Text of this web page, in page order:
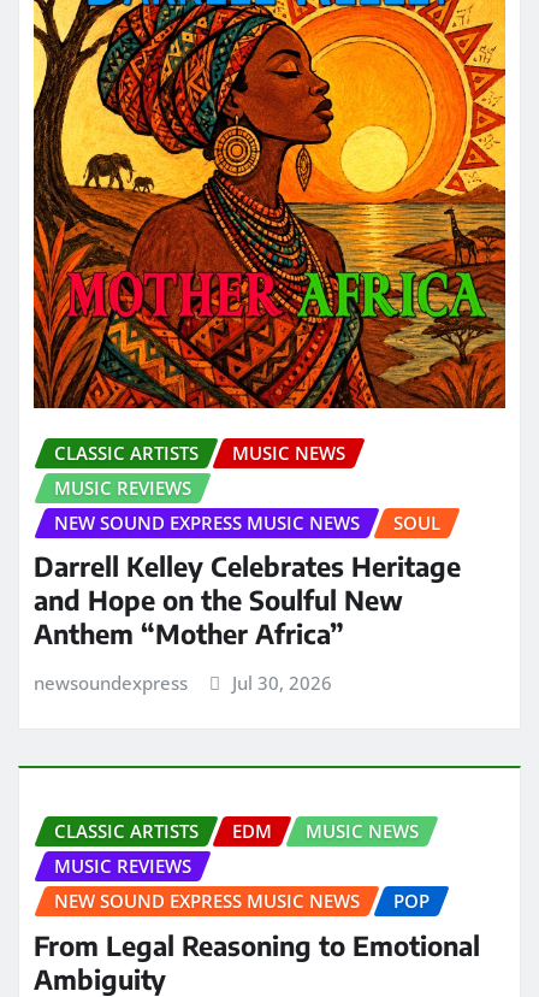
CLASSIC ARTISTS
MUSIC NEWS
MUSIC REVIEWS
NEW SOUND EXPRESS MUSIC NEWS
SOUL
Darrell Kelley Celebrates Heritage
and Hope on the Soulful New
Anthem “Mother Africa”
newsoundexpress Jul 30, 2026
CLASSIC ARTISTS EDM
MUSIC NEWS
MUSIC REVIEWS
NEW SOUND EXPRESS MUSIC NEWS
POP
From Legal Reasoning to Emotional
Ambiguity